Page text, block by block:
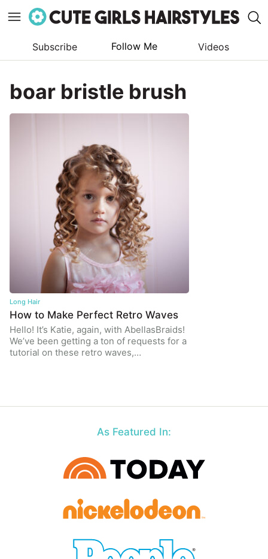
content
Subscribe Follow Me Videos
boar bristle brush
Long Hair
How to Make Perfect Retro Waves
Hello! It’s Katie, again, with AbellasBraids!
We’ve been getting a ton of requests for a
tutorial on these retro waves,…
As Featured In: